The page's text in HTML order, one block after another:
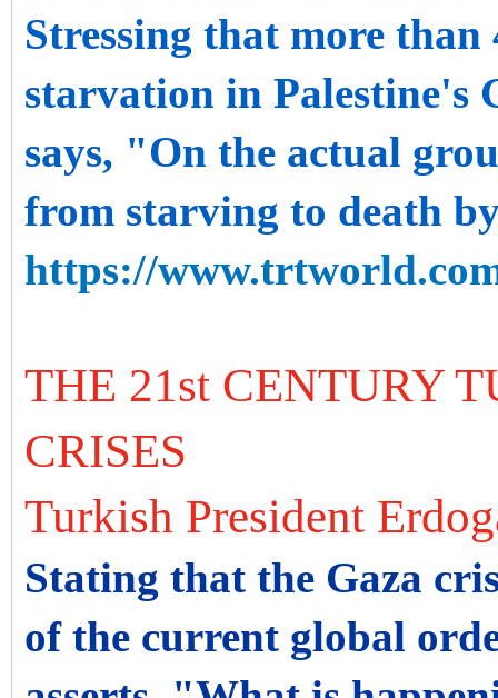
Stressing that more than
starvation in Palestine's
says, "On the actual
from starving to death
https://
THE 21st CENTURY
CRISES
Turkish President
Stating that the Gaza
of the current global